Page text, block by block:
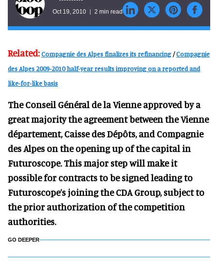
Oct 19, 2010 2 min read
Related:Compagnie des Alpes finalizes its refinancing /Compagnie
des Alpes 2009-2010 half-year results improving on a reported and
like-for-like basis
The Conseil Général de la Vienne approved by a
great majority the agreement between the Vienne
département, Caisse des Dépôts, and Compagnie
des Alpes on the opening up of the capital in
Futuroscope. This major step will make it
possible for contracts to be signed leading to
Futuroscope’s joining the CDA Group, subject to
the prior authorization of the competition
authorities.
GO DEEPER